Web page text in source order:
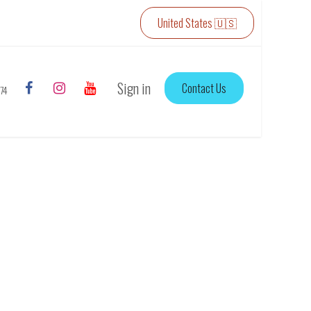
United States 🇺🇸
Sign in Contact Us